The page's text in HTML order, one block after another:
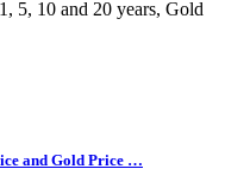
5, 10 and 20 years, Gold
and Gold Price …